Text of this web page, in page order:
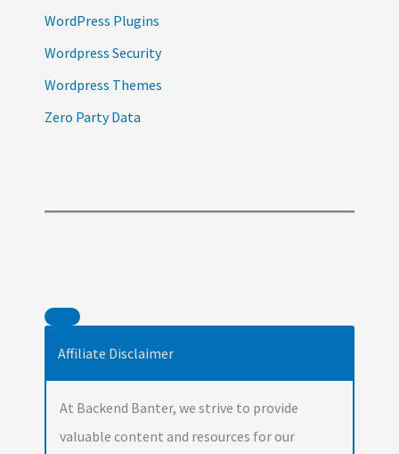
WordPress Plugins
Wordpress Security
Wordpress Themes
Zero Party Data
Affiliate Disclaimer
At Backend Banter, we strive to provide
valuable content and resources for our